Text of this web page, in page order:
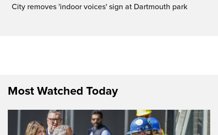
City removes 'indoor voices' sign at Dartmouth park
Most Watched Today